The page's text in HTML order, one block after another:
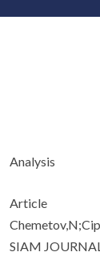
Analysis
Article
SIAM